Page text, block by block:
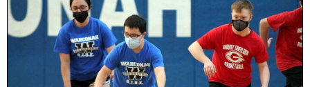
NEWS
A&E